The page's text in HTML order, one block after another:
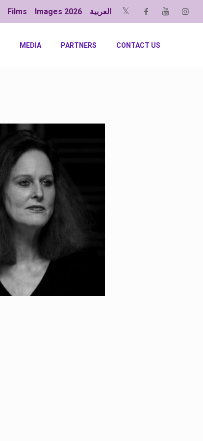
Films Images 2026 العربية
MEDIA PARTNERS CONTACT US